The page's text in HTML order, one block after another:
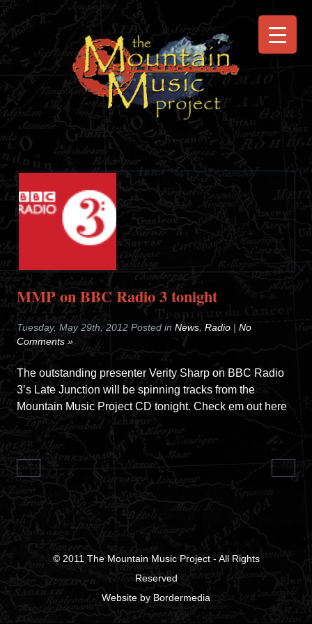
MMP on BBC Radio 3 tonight
Tuesday, May 29th, 2012 Posted in News Radio | No
Comments »
The outstanding presenter Verity Sharp on BBC Radio
3’s Late Junction will be spinning tracks from the
Mountain Music Project CD tonight. Check em out here
© 2011 The Mountain Music Project- All Rights
Reserved
Website by Bordermedia